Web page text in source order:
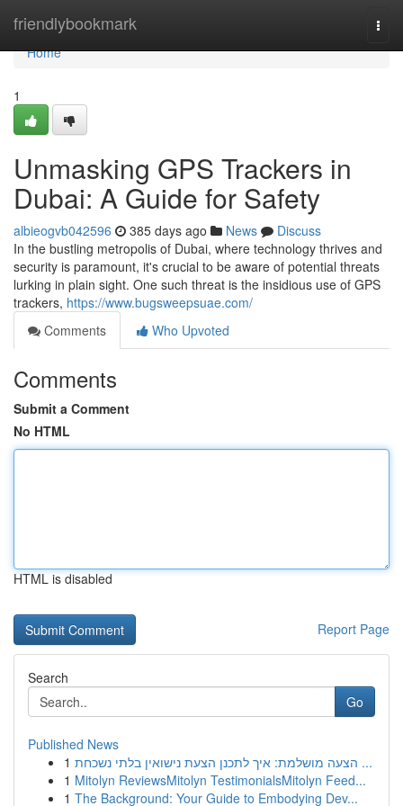
friendlybookmark
Home
Home
1
Unmasking GPS Trackers in
Dubai: A Guide for Safety
albieogvb042596 385 days ago News
Discuss
In the bustling metropolis of Dubai, where technology thrives and
security is paramount, it's crucial to be aware of potential threats
lurking in plain sight. One such threat is the insidious use of GPS
trackers, https://www.bugsweepsuae.com/
Comments
Who Upvoted
Comments
Submit a Comment
No HTML
HTML is disabled
Report Page
Search
Go
Published News
1
הצעה מושלמת: איך לתכנן הצעת נישואין בלתי נשכחת ...
1 Mitolyn ReviewsMitolyn TestimonialsMitolyn Feed...
1 The Background: Your Guide to Embodying Dev...